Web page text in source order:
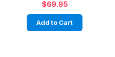
$69.95
Add to Cart